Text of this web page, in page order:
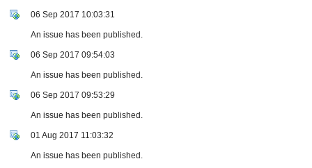
06 Sep 2017 10:03:31
An issue has been published.
06 Sep 2017 09:54:03
An issue has been published.
06 Sep 2017 09:53:29
An issue has been published.
01 Aug 2017 11:03:32
An issue has been published.